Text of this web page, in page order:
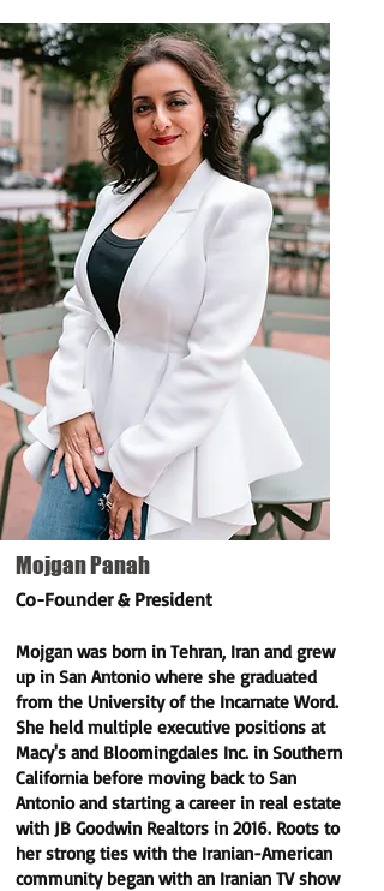
Mojgan Panah
Co-Founder & President
Mojgan was born in Tehran, Iran and grew
up in San Antonio where she graduated
from the University of the Incarnate Word.
She held multiple executive positions at
Macy's and Bloomingdales Inc. in Southern
California before moving back to San
Antonio and starting a career in real estate
with JB Goodwin Realtors in 2016. Roots to
her strong ties with the Iranian-American
community began with an Iranian TV show